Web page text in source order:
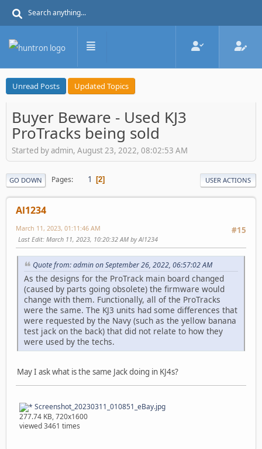
Unread Posts Updated Topics
Buyer Beware - Used KJ3
ProTracks being sold
Started by admin, August 23, 2022, 08:02:53 AM
GO DOWN Pages 1 2 USER ACTIONS
Al1234
#15
March 11, 2023, 01:11:46 AM
Last Edit: March 11, 2023, 10:20:32 AM by Al1234
Quote from: admin on September 26, 2022, 06:57:02 AM
As the designs for the ProTrack main board changed
(caused by parts going obsolete) the firmware would
change with them. Functionally, all of the ProTracks
were the same. The KJ3 units had some differences that
were requested by the Navy (such as the yellow banana
test jack on the back) that did not relate to how they
were used by the techs.
May I ask what is the same Jack doing in KJ4s?
Screenshot_20230311_010851_eBay.jpg
277.74 KB, 720x1600
viewed 3461 times